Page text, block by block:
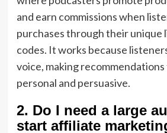
and earn commissions when
purchases through their unique
codes. It works because
voice, making
personal and persuasive.
2. Do I need a large
start affiliate